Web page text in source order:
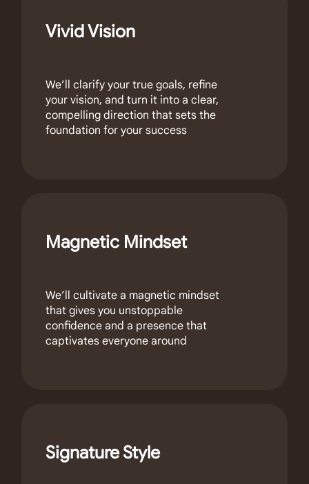
Vivid Vision
We’ll clarify your true goals, refine
your vision, and turn it into a clear,
compelling direction that sets the
foundation for your success
Magnetic Mindset
We’ll cultivate a magnetic mindset
that gives you unstoppable
confidence and a presence that
captivates everyone around
Signature Style